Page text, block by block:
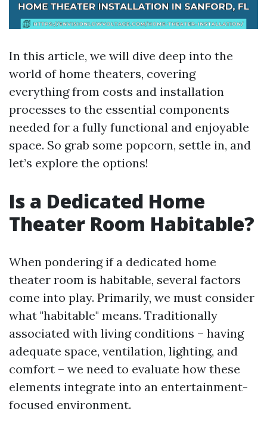
In this article, we will dive deep into the
world of home theaters, covering
everything from costs and installation
processes to the essential components
needed for a fully functional and enjoyable
space. So grab some popcorn, settle in, and
let’s explore the options!
Is a Dedicated Home
Theater Room Habitable?
When pondering if a dedicated home
theater room is habitable, several factors
come into play. Primarily, we must consider
what "habitable" means. Traditionally
associated with living conditions – having
adequate space, ventilation, lighting, and
comfort – we need to evaluate how these
elements integrate into an entertainment-
focused environment.